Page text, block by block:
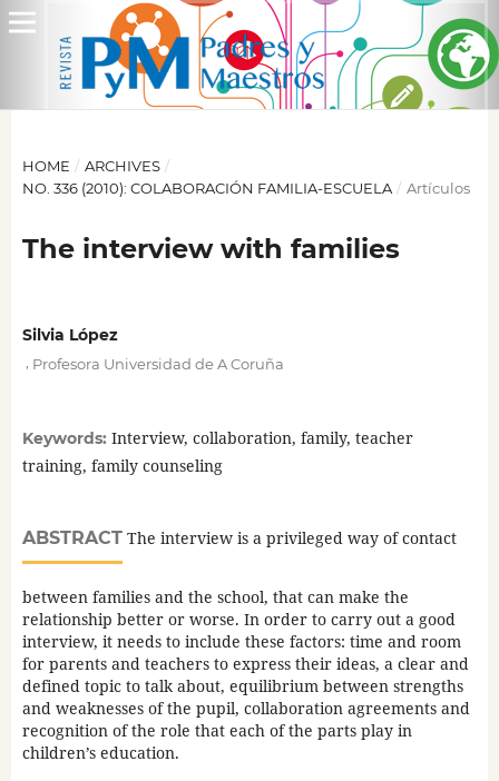
HOME / ARCHIVES /
NO. 336 (2010): COLABORACIÓN FAMILIA-ESCUELA / Artículos
The interview with families
Silvia López
Profesora Universidad de A Coruña
Keywords: Interview, collaboration, family, teacher
training, family counseling
ABSTRACTThe interview is a privileged way of contact
between families and the school, that can make the
relationship better or worse. In order to carry out a good
interview, it needs to include these factors: time and room
for parents and teachers to express their ideas, a clear and
defined topic to talk about, equilibrium between strengths
and weaknesses of the pupil, collaboration agreements and
recognition of the role that each of the parts play in
children’s education.